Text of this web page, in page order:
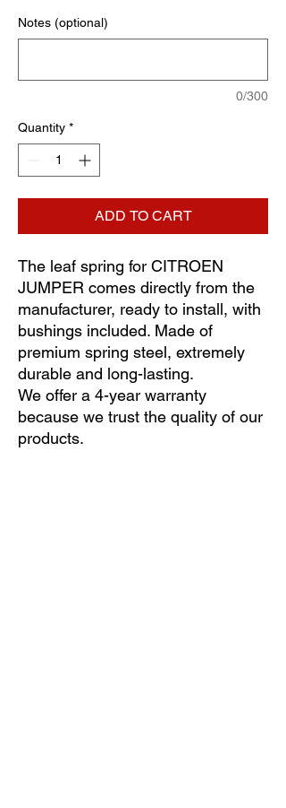
Notes (optional)
0/300
Quantity *
ADD TO CART
The leaf spring for CITROEN
JUMPER comes directly from the
manufacturer, ready to install, with
bushings included. Made of
premium spring steel, extremely
durable and long-lasting.
We offer a 4-year warranty
because we trust the quality of our
products.